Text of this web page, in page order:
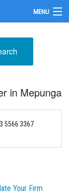
MENU
in Mepunga
5566 3367
Your Firm